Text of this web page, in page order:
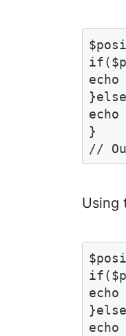
}
//
Using